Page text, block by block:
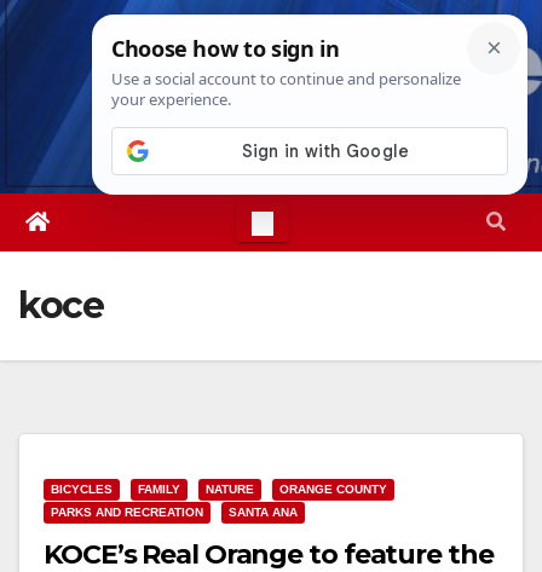
Skip
Fri. Aug 7th, 202612:39:26 PM
koce
BICYCLES FAMILY NATURE
ORANGE COUNTY
PARKS AND RECREATION
SANTA ANA
KOCE’s Real Orange to feature the